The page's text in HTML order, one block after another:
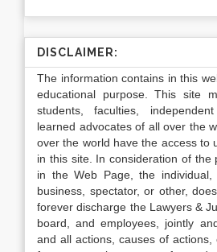
DISCLAIMER:
The information contains in this
educational purpose. This site
students, faculties,
learned advocates of all over the
over the world have the access to
in this site. In consideration of the
in the Web Page, the individual,
business, spectator, or other,
forever discharge the Lawyers &
board, and employees, jointly
and all actions, causes of actions,